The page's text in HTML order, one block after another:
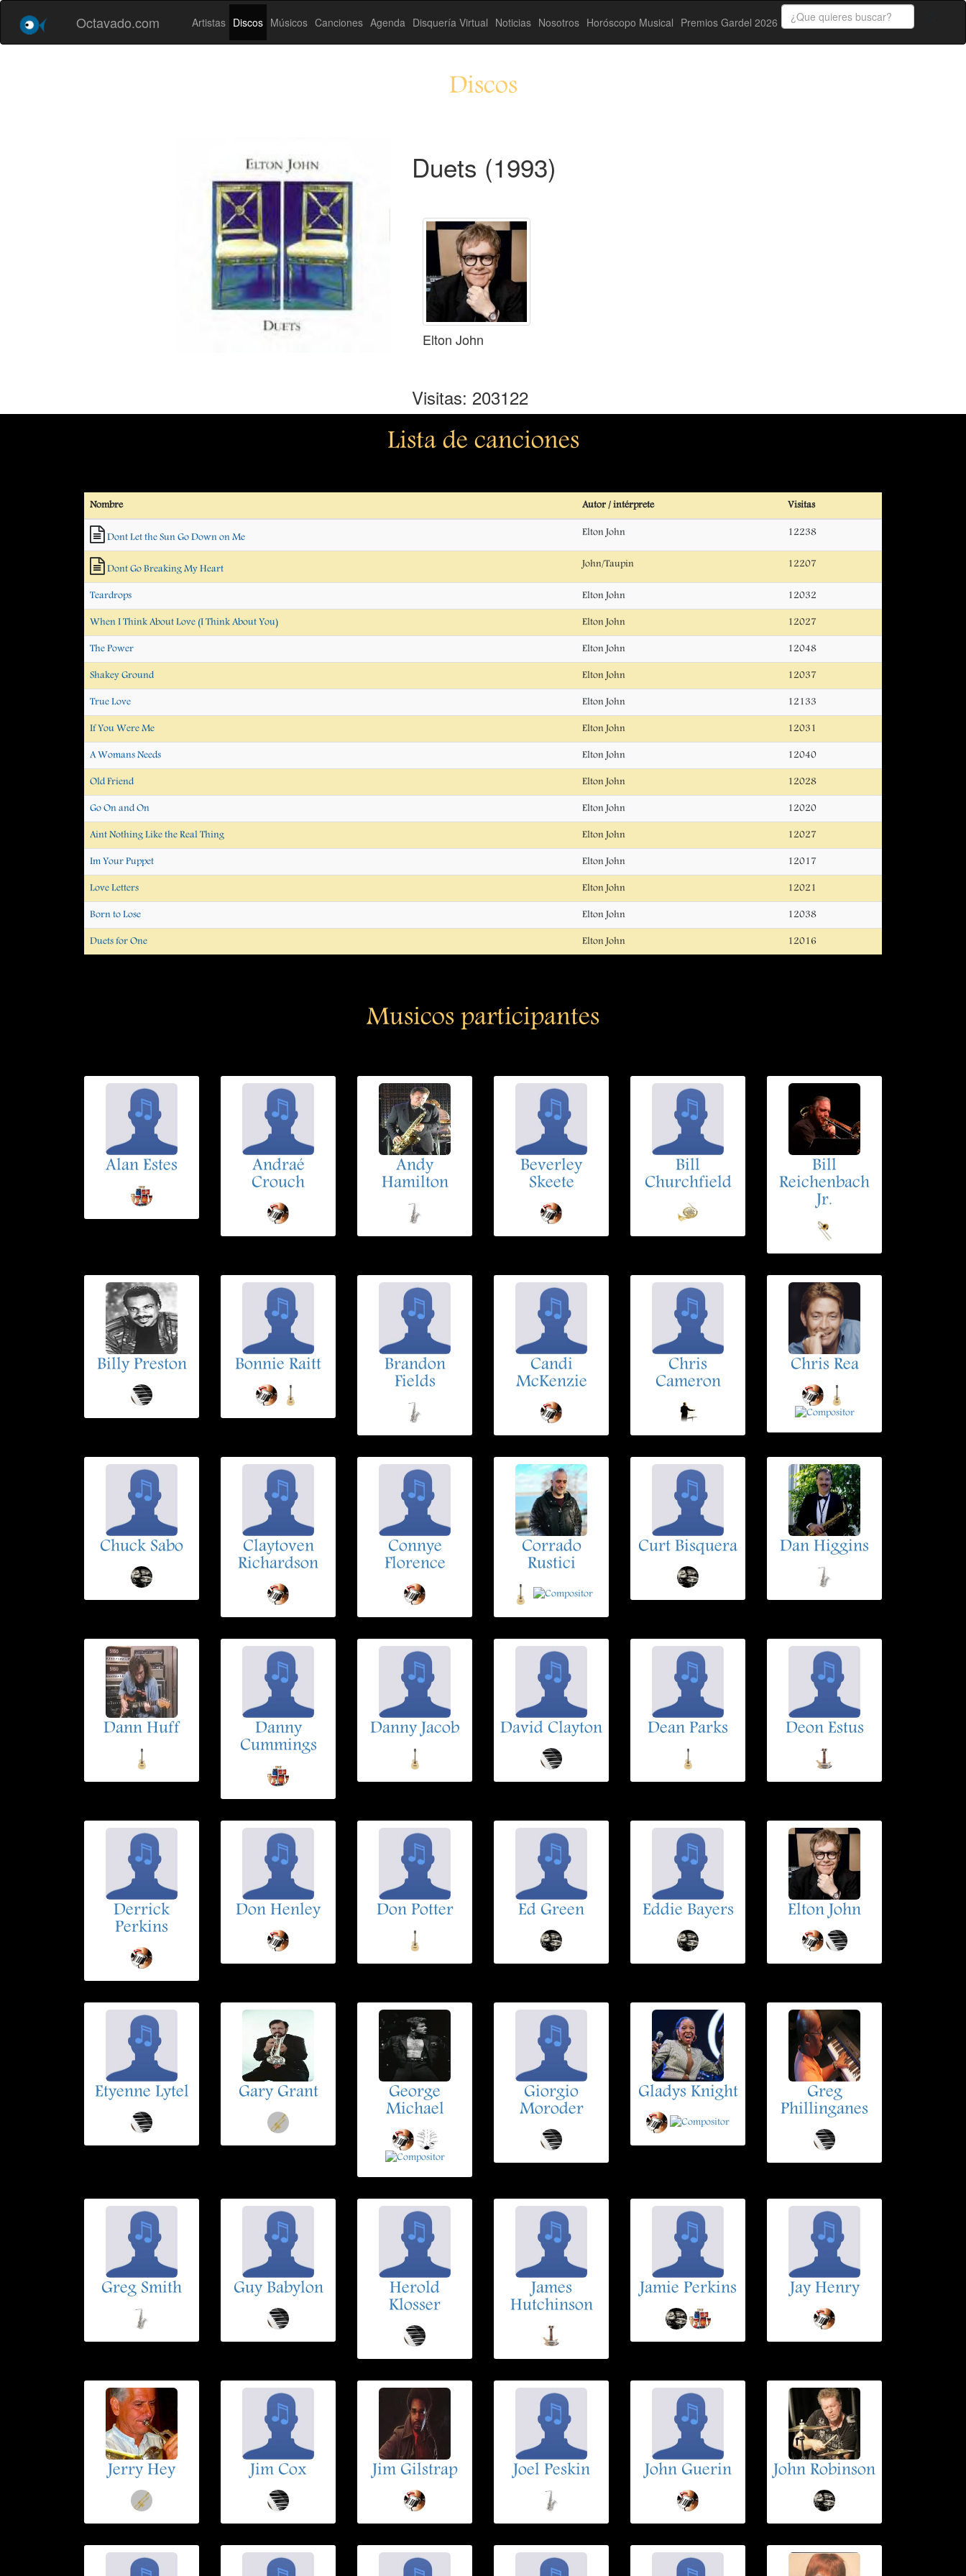
Octavado.com Artistas Discos Músicos Canciones Agenda Disquería Virtual Noticias Nosotros Horóscopo Musical Premios Gardel 2026
Discos
Duets (1993)
Elton John
Visitas: 203122
Lista de canciones
Nombre Autor / intérprete Visitas
Dont Let the Sun Go Down on Me Elton John 12238
Dont Go Breaking My Heart John/Taupin 12207
Teardrops Elton John 12032
When I Think About Love (I Think About You) Elton John 12027
The Power Elton John 12048
Shakey Ground Elton John 12037
True Love Elton John 12133
If You Were Me Elton John 12031
A Womans Needs Elton John 12040
Old Friend Elton John 12028
Go On and On Elton John 12020
Aint Nothing Like the Real Thing Elton John 12027
Im Your Puppet Elton John 12017
Love Letters Elton John 12021
Born to Lose Elton John 12038
Duets for One Elton John 12016
Musicos participantes
Alan Estes
Andraé
Crouch
Andy
Hamilton
Beverley
Skeete
Bill
Churchfield
Bill
Reichenbach
Jr.
Billy Preston Bonnie Raitt
Brandon
Fields
Candi
McKenzie
Chris
Cameron
Chris Rea
Chuck Sabo
Claytoven
Richardson
Connye
Florence
Corrado
Rustici
Curt Bisquera Dan Higgins
Dann Huff
Danny
Cummings
Danny Jacob David Clayton Dean Parks Deon Estus
Derrick
Perkins
Don Henley Don Potter Ed Green Eddie Bayers Elton John
Etyenne Lytel Gary Grant
George
Michael
Giorgio
Moroder
Gladys Knight
Greg
Phillinganes
Greg Smith Guy Babylon
Herold
Klosser
James
Hutchinson
Jamie Perkins Jay Henry
Jerry Hey Jim Cox Jim Gilstrap Joel Peskin John Guerin John Robinson